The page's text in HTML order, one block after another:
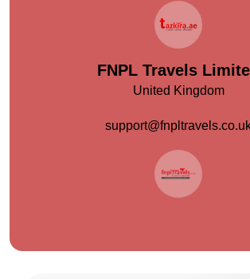
FNPL Travels
United Kingdom